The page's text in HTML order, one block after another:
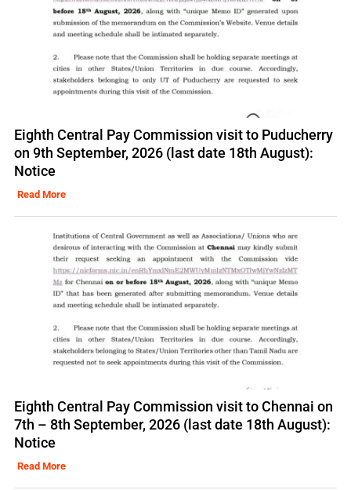
Eighth Central Pay Commission visit to Puducherry
on 9th September, 2026 (last date 18th August):
Notice
Read More
Eighth Central Pay Commission visit to Chennai on
7th – 8th September, 2026 (last date 18th August):
Notice
Read More